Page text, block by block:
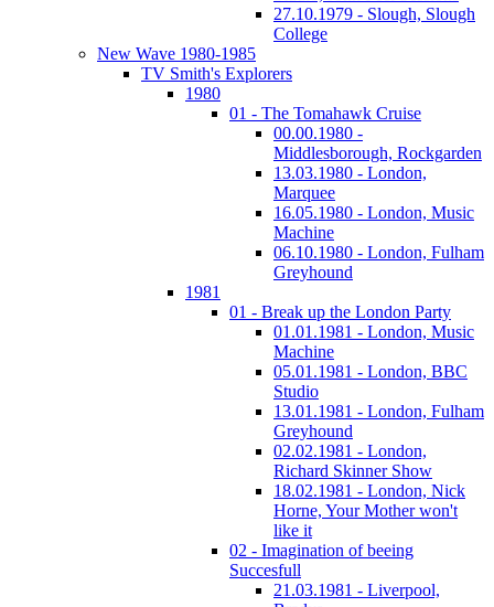
27.10.1979 - Slough, Slough
College
New Wave 1980-1985
TV Smith's Explorers
1980
01 - The Tomahawk Cruise
00.00.1980 -
Middlesborough, Rockgarden
13.03.1980 - London,
Marquee
16.05.1980 - London, Music
Machine
06.10.1980 - London, Fulham
Greyhound
1981
01 - Break up the London Party
01.01.1981 - London, Music
Machine
05.01.1981 - London, BBC
Studio
13.01.1981 - London, Fulham
Greyhound
02.02.1981 - London,
Richard Skinner Show
18.02.1981 - London, Nick
Horne, Your Mother won't
like it
02 - Imagination of beeing
Succesfull
21.03.1981 - Liverpool,